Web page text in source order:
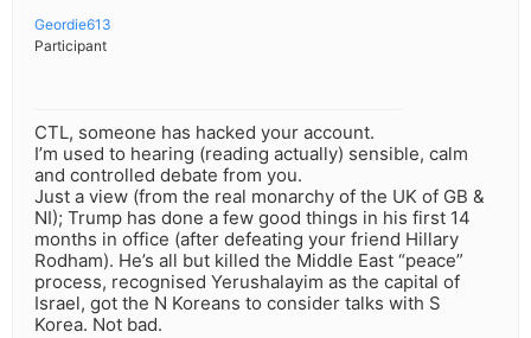
Geordie613
Participant
CTL, someone has hacked your account.
I’m used to hearing (reading actually) sensible, calm
and controlled debate from you.
Just a view (from the real monarchy of the UK of GB &
NI); Trump has done a few good things in his first 14
months in office (after defeating your friend Hillary
Rodham). He’s all but killed the Middle East “peace”
process, recognised Yerushalayim as the capital of
Israel, got the N Koreans to consider talks with S
Korea. Not bad.